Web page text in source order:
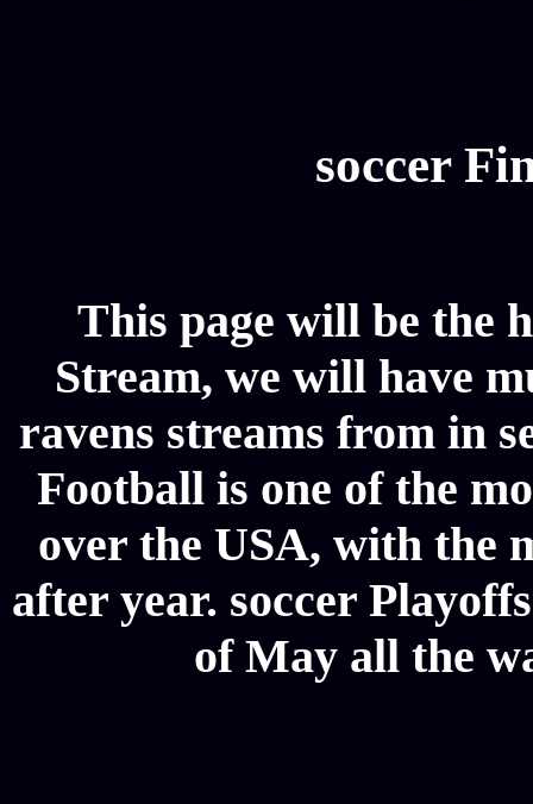
soccer
This page will be the
Stream, we will have
ravens streams from in
Football is one of the
over the USA, with the
after year. soccer
of May all the